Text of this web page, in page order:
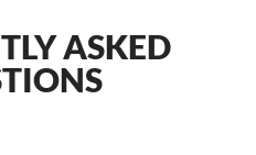
ASKED